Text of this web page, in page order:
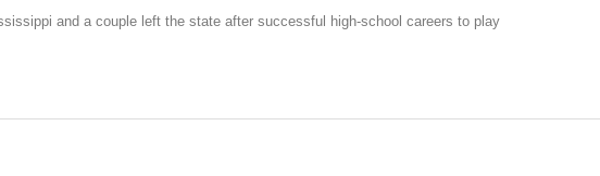
and a couple left the state after successful high-school careers to play